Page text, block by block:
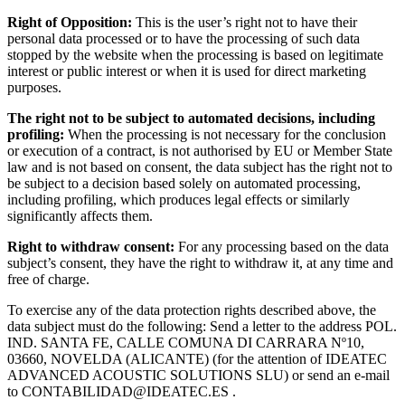
Right of Opposition: This is the user’s right not to have their
personal data processed or to have the processing of such data
stopped by the website when the processing is based on legitimate
interest or public interest or when it is used for direct marketing
purposes.
The right not to be subject to automated decisions, including
profiling: When the processing is not necessary for the conclusion
or execution of a contract, is not authorised by EU or Member State
law and is not based on consent, the data subject has the right not to
be subject to a decision based solely on automated processing,
including profiling, which produces legal effects or similarly
significantly affects them.
Right to withdraw consent: For any processing based on the data
subject’s consent, they have the right to withdraw it, at any time and
free of charge.
To exercise any of the data protection rights described above, the
data subject must do the following: Send a letter to the address POL.
IND. SANTA FE, CALLE COMUNA DI CARRARA Nº10,
03660, NOVELDA (ALICANTE) (for the attention of IDEATEC
ADVANCED ACOUSTIC SOLUTIONS SLU) or send an e-mail
to CONTABILIDAD@IDEATEC.ES .